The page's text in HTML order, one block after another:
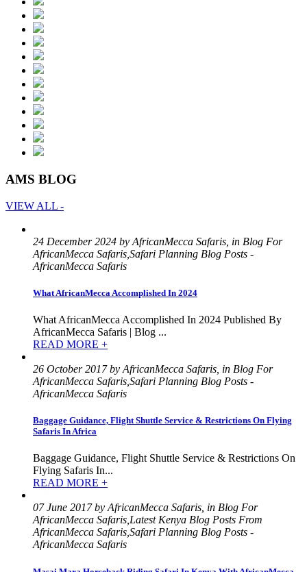
AMS BLOG
VIEW ALL -
24 December 2024 by AfricanMecca Safaris, in Blog For
AfricanMecca Safaris,Safari Planning Blog Posts -
AfricanMecca Safaris
What AfricanMecca Accomplished In 2024
What AfricanMecca Accomplished In 2024 Published By
AfricanMecca Safaris | Blog ...
READ MORE +
26 October 2017 by AfricanMecca Safaris, in Blog For
AfricanMecca Safaris,Safari Planning Blog Posts -
AfricanMecca Safaris
Baggage Guidance, Flight Shuttle Service & Restrictions On Flying
Safaris In Africa
Baggage Guidance, Flight Shuttle Service & Restrictions On
Flying Safaris In...
READ MORE +
07 June 2017 by AfricanMecca Safaris, in Blog For
AfricanMecca Safaris,Latest Kenya Blog Posts From
AfricanMecca Safaris,Safari Planning Blog Posts -
AfricanMecca Safaris